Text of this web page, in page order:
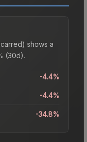
shows a
(30d).
-4.4%
-4.4%
-34.8%